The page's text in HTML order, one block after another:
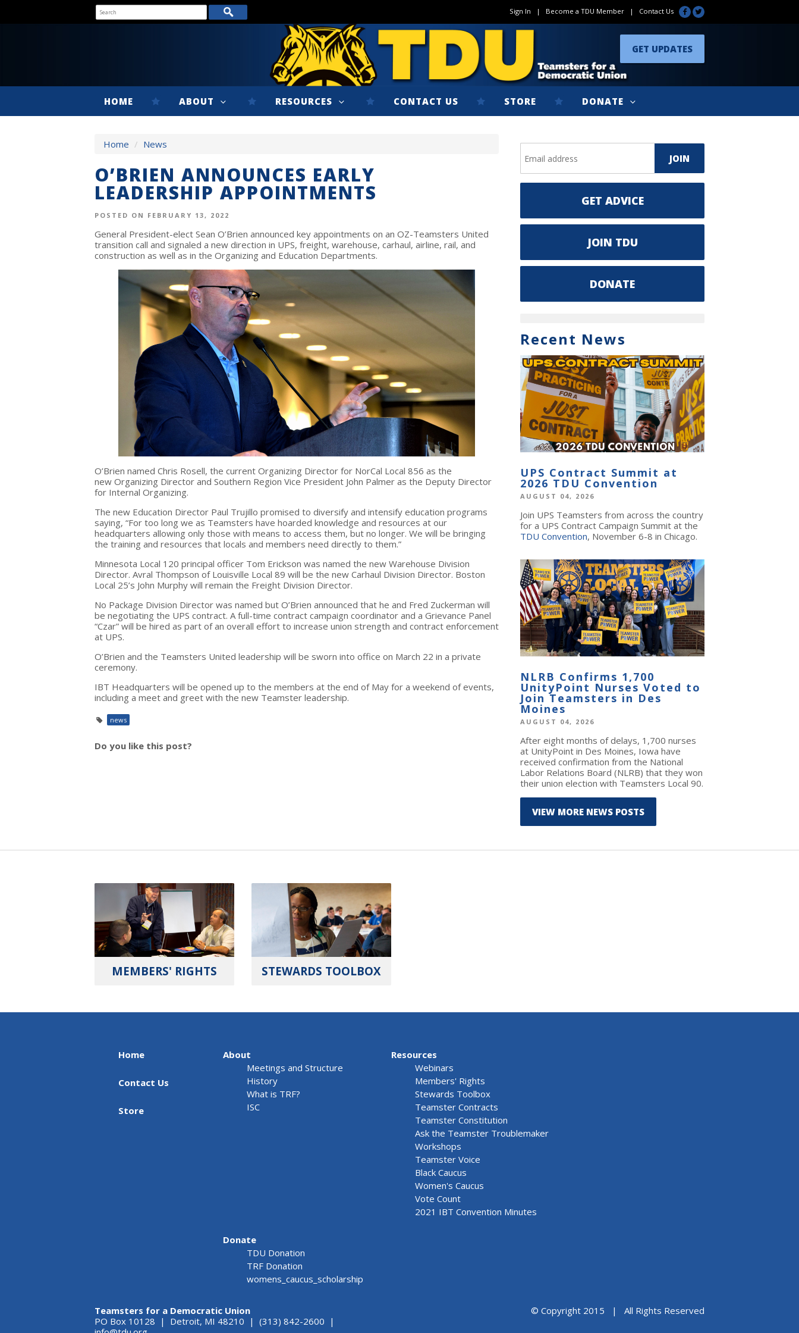
Sign In | Become a TDU Member | Contact Us
GET UPDATES
HOME ABOUT RESOURCES CONTACT US STORE DONATE
Home / News
O’BRIEN ANNOUNCES EARLY
LEADERSHIP APPOINTMENTS
POSTED ON FEBRUARY 13, 2022
General President-elect Sean O’Brien announced key appointments on an OZ-Teamsters United
transition call and signaled a new direction in UPS, freight, warehouse, carhaul, airline, rail, and
construction as well as in the Organizing and Education Departments.
O’Brien named Chris Rosell, the current Organizing Director for NorCal Local 856 as the
new Organizing Director and Southern Region Vice President John Palmer as the Deputy Director
for Internal Organizing.
The new Education Director Paul Trujillo promised to diversify and intensify education programs
saying, “For too long we as Teamsters have hoarded knowledge and resources at our
headquarters allowing only those with means to access them, but no longer. We will be bringing
the training and resources that locals and members need directly to them.”
Minnesota Local 120 principal officer Tom Erickson was named the new Warehouse Division
Director. Avral Thompson of Louisville Local 89 will be the new Carhaul Division Director. Boston
Local 25’s John Murphy will remain the Freight Division Director.
No Package Division Director was named but O’Brien announced that he and Fred Zuckerman will
be negotiating the UPS contract. A full-time contract campaign coordinator and a Grievance Panel
“Czar” will be hired as part of an overall effort to increase union strength and contract enforcement
at UPS.
O’Brien and the Teamsters United leadership will be sworn into office on March 22 in a private
ceremony.
IBT Headquarters will be opened up to the members at the end of May for a weekend of events,
including a meet and greet with the new Teamster leadership.
news
Do you like this post?
GET ADVICE
JOIN TDU
DONATE
Recent News
UPS Contract Summit at
2026 TDU Convention
AUGUST 04, 2026
Join UPS Teamsters from across the country
for a UPS Contract Campaign Summit at the
TDU Convention, November 6-8 in Chicago.
NLRB Confirms 1,700
UnityPoint Nurses Voted to
Join Teamsters in Des
Moines
AUGUST 04, 2026
After eight months of delays, 1,700 nurses
at UnityPoint in Des Moines, Iowa have
received confirmation from the National
Labor Relations Board (NLRB) that they won
their union election with Teamsters Local 90.
VIEW MORE NEWS POSTS
MEMBERS' RIGHTS STEWARDS TOOLBOX
Home
Contact Us
Store
About
Meetings and Structure
History
What is TRF?
ISC
Resources
Webinars
Members' Rights
Stewards Toolbox
Teamster Contracts
Teamster Constitution
Ask the Teamster Troublemaker
Workshops
Teamster Voice
Black Caucus
Women's Caucus
Vote Count
2021 IBT Convention Minutes
Donate
TDU Donation
TRF Donation
womens_caucus_scholarship
Teamsters for a Democratic Union
PO Box 10128 | Detroit, MI 48210 | (313) 842-2600 |
© Copyright 2015 | All Rights Reserved